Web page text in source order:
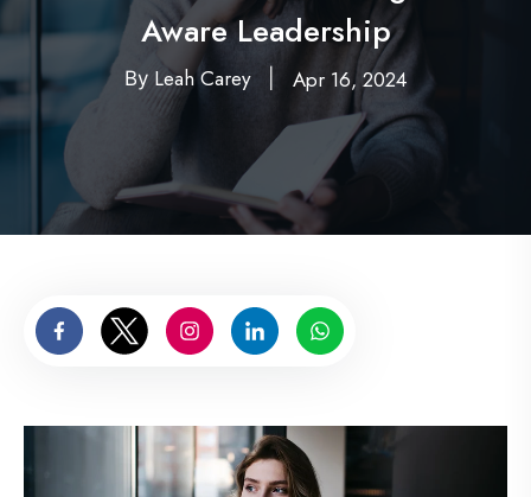
Aware Leadership
By Leah Carey| Apr 16, 2024